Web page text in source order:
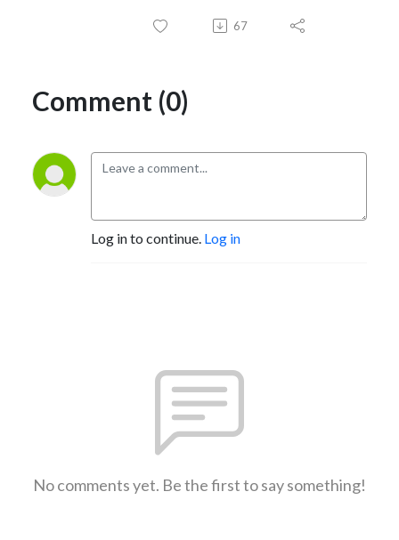
67
Comment (0)
Log in to continue. Log in
No comments yet. Be the first to say something!